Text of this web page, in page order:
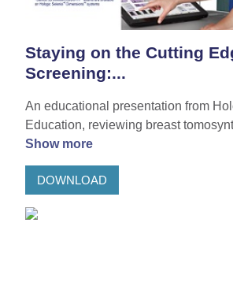
Staying on the Cutting
Screening:...
An educational presentation from
Education, reviewing breast
Show more
DOWNLOAD